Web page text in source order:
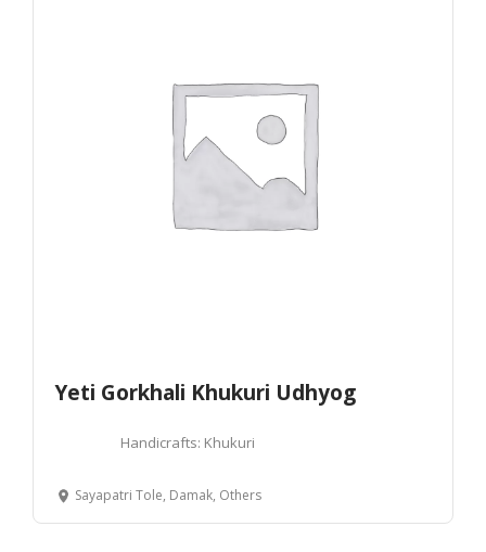
Yeti Gorkhali Khukuri Udhyog
Handicrafts: Khukuri
Sayapatri Tole, Damak, Others